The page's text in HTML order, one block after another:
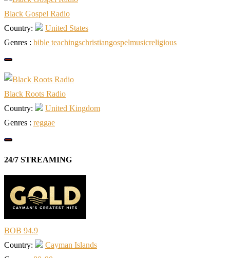
Black Gospel Radio
Country:
United States
Genres : bible teachingschristiangospelmusicreligious
Black Roots Radio
Country:
United Kingdom
Genres : reggae
24/7 STREAMING
BOB 94.9
Country:
Cayman Islands